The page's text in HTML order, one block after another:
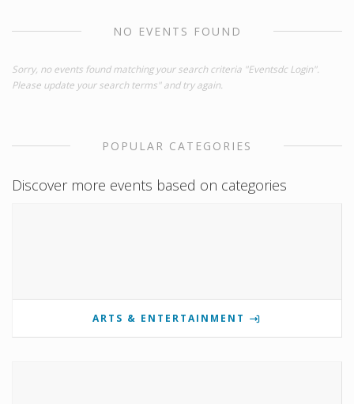
NO EVENTS FOUND
Sorry, no events found matching your search criteria "Eventsdc Login".
Please update your search terms" and try again.
POPULAR CATEGORIES
Discover more events based on categories
ARTS & ENTERTAINMENT